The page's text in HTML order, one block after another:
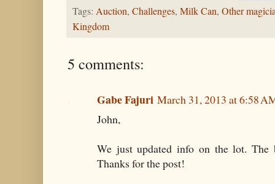
Tags: Auction, Challenges, Milk Can, Other
Kingdom
5 comments:
Gabe Fajuri March 31, 2013 at 6:58
John,
We just updated info on the lot. The
Thanks for the post!